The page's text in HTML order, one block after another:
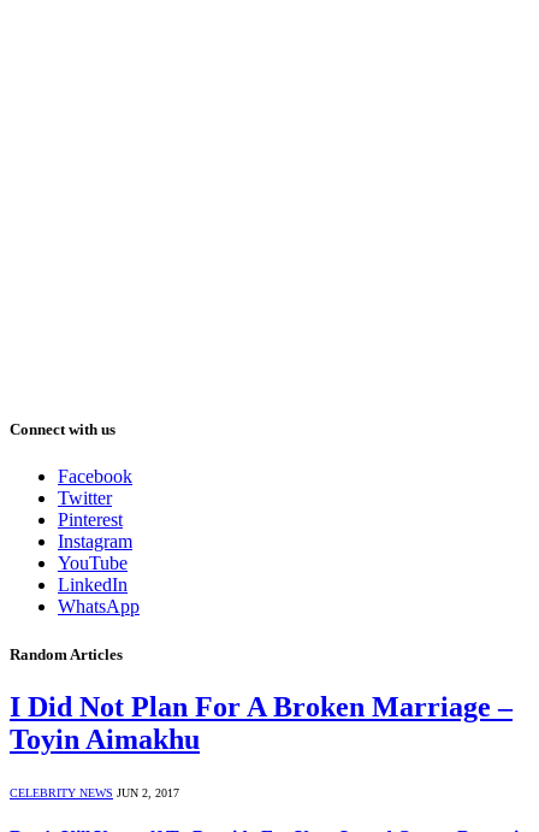
Connect with us
Facebook
Twitter
Pinterest
Instagram
YouTube
LinkedIn
WhatsApp
Random Articles
I Did Not Plan For A Broken Marriage –
Toyin Aimakhu
CELEBRITY NEWS JUN 2, 2017